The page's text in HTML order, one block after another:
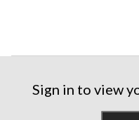
Sign in to view